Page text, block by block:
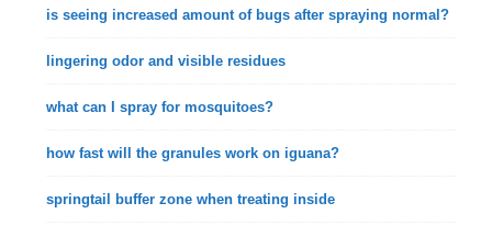
is seeing increased amount of bugs after spraying normal?
lingering odor and visible residues
what can I spray for mosquitoes?
how fast will the granules work on iguana?
springtail buffer zone when treating inside